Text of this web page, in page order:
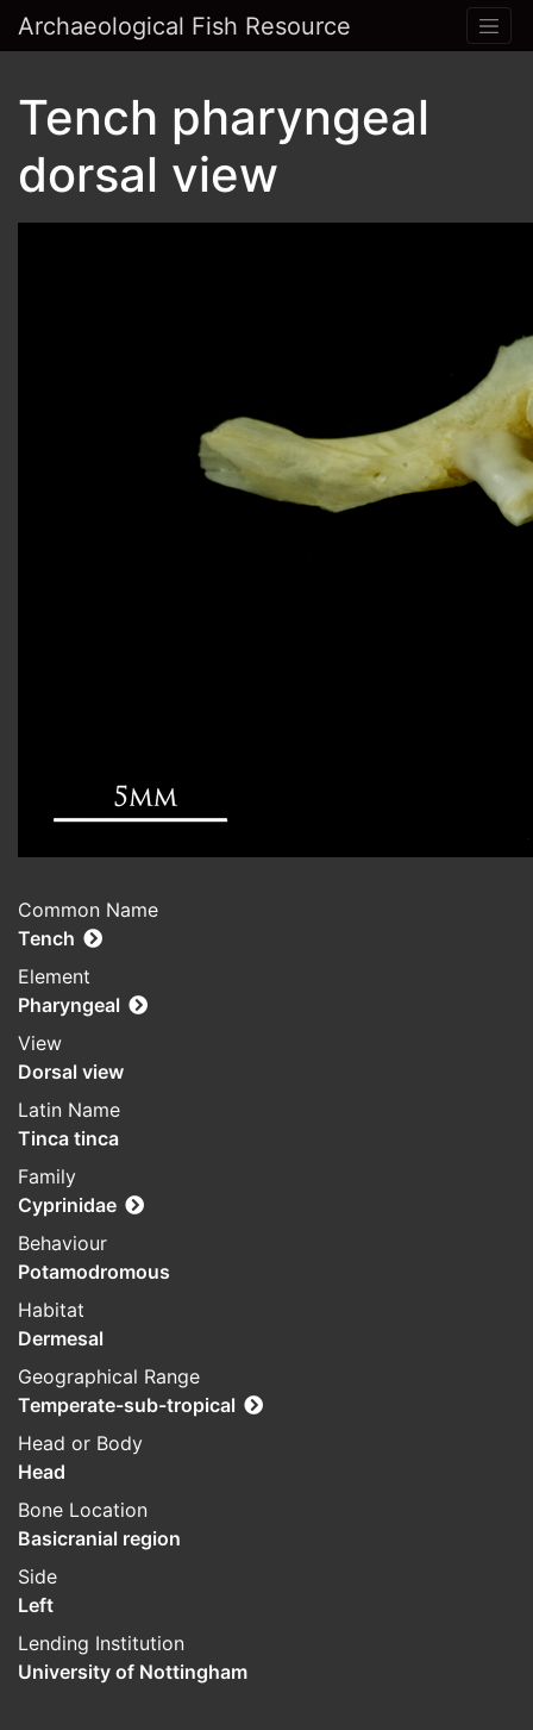
Archaeological Fish Resource
Tench pharyngeal
dorsal view
Common Name
Tench
Element
Pharyngeal
View
Dorsal view
Latin Name
Tinca tinca
Family
Cyprinidae
Behaviour
Potamodromous
Habitat
Dermesal
Geographical Range
Temperate-sub-tropical
Head or Body
Head
Bone Location
Basicranial region
Side
Left
Lending Institution
University of Nottingham